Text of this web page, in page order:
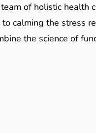
of holistic health
calming the stress
the science of